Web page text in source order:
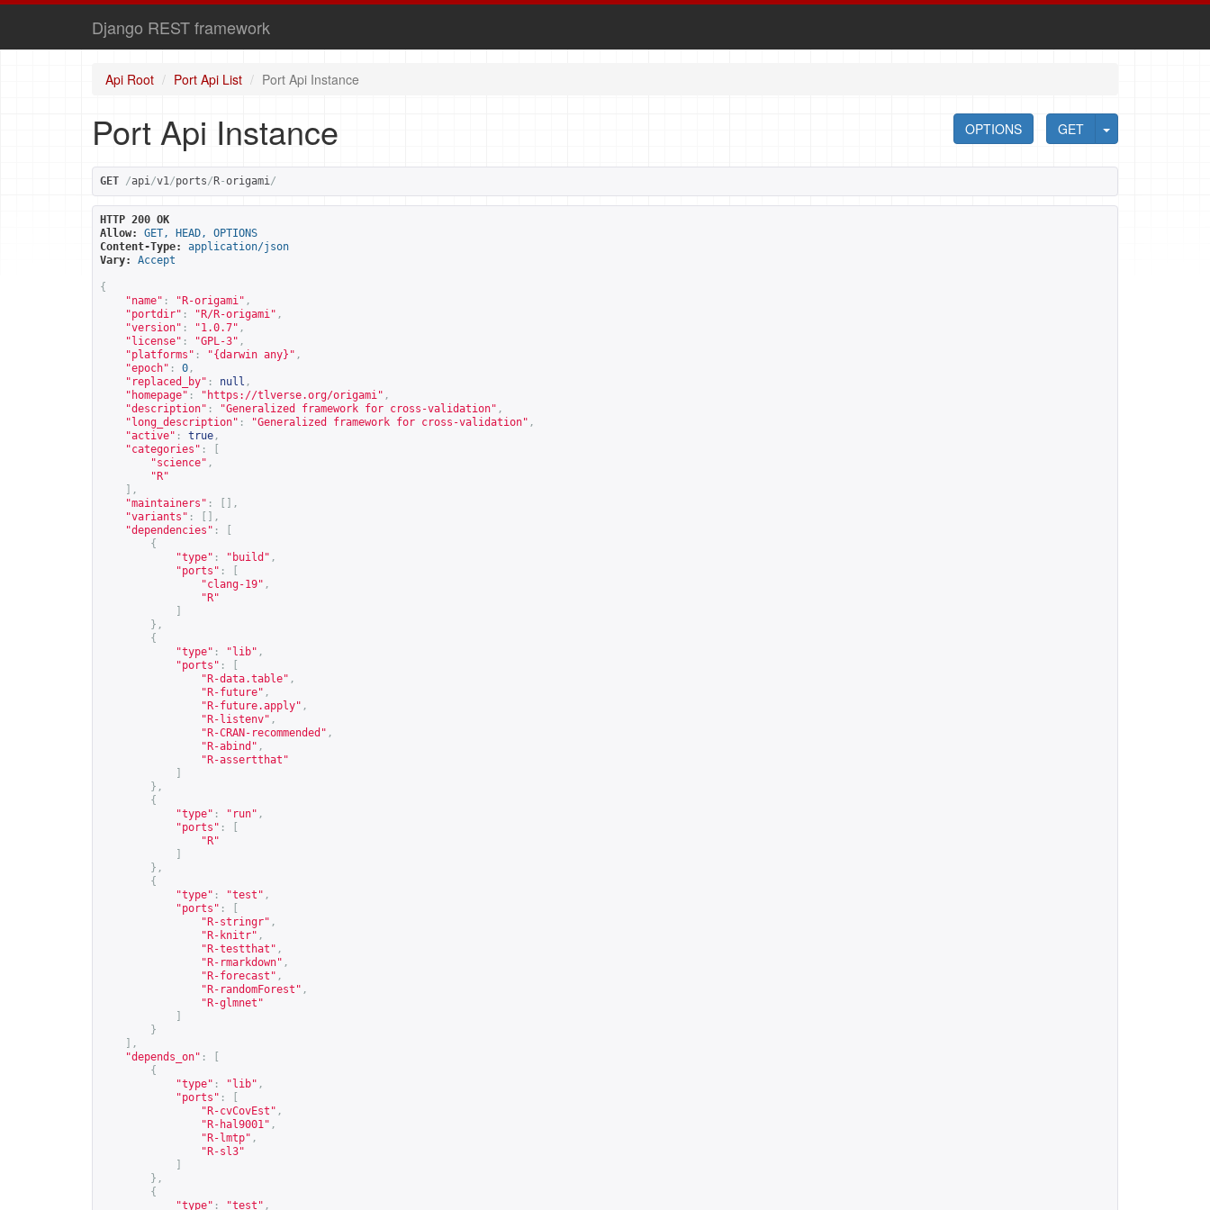
Django REST framework
Api Root Port Api List Port Api Instance
GET
OPTIONS
Port Api Instance
GET /api/v1/ports/ R-origami/
HTTP 200 OK
Allow:
GET, HEAD, OPTIONS
Content-Type:
application/json
Vary:
Accept
{
"name" : "R-origami" ,
"portdir" : "R/R-origami" ,
"version" : "1.0.7" ,
"license" : "GPL-3" ,
"platforms" : "{darwin any}" ,
"epoch" : 0 ,
"replaced_by" : null ,
"homepage" : " https://tlverse.org/origami" ,
"description" : "Generalized framework for cross-validation" ,
"long_description" : "Generalized framework for cross-validation" ,
"active" : true ,
"categories" :
"science" ,
"R"
],
"maintainers" :
[],
"variants" :
[],
"dependencies" :
{
"type" : "build" ,
"ports" :
"clang-19" ,
"R"
},
{
"type" : "lib" ,
"ports" :
"R-data.table" ,
"R-future" ,
"R-future.apply" ,
"R-listenv" ,
"R-CRAN-recommended" ,
"R-abind" ,
"R-assertthat"
},
{
"type" : "run" ,
"ports" :
"R"
},
{
"type" : "test" ,
"ports" :
"R-stringr" ,
"R-knitr" ,
"R-testthat" ,
"R-rmarkdown" ,
"R-forecast" ,
"R-randomForest" ,
"R-glmnet"
}
],
"depends_on" :
{
"type" : "lib" ,
"ports" :
"R-cvCovEst" ,
"R-hal9001" ,
"R-lmtp" ,
"R-sl3"
},
{
"type" : "test" ,